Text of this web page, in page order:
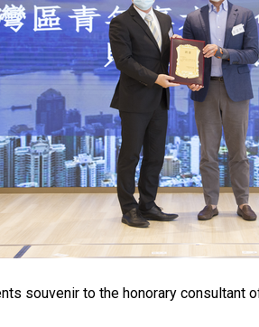
souvenir to the honorary consultant